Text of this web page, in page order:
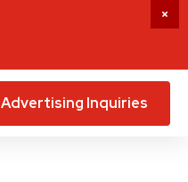
Advertising Inquiries